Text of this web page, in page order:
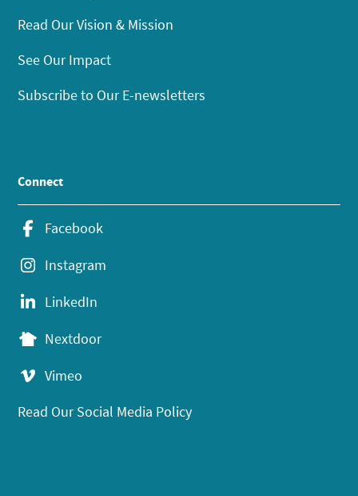
Read Our Vision & Mission
See Our Impact
Subscribe to Our E-newsletters
Connect
Facebook
Instagram
LinkedIn
Nextdoor
Vimeo
Read Our Social Media Policy